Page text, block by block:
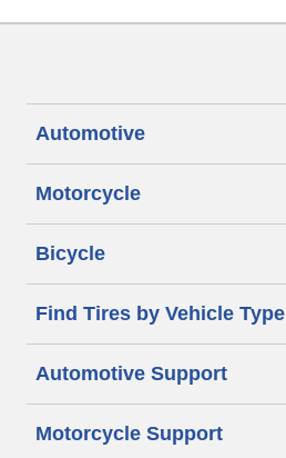
Automotive
Motorcycle
Bicycle
Find Tires by Vehicle Type
Automotive Support
Motorcycle Support